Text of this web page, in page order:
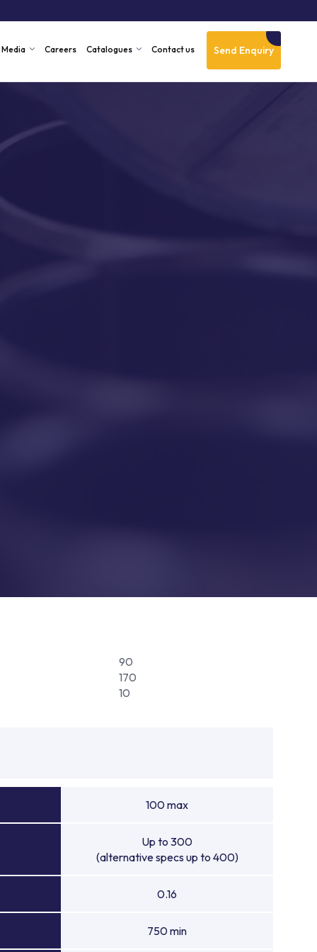
Send Enquiry
Media Careers Catalogues Contact us
90
170
10
100 max
Up to 300
(alternative specs up to 400)
0.16
750 min